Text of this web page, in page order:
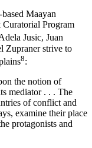
Maayan
Program
Jusic, Juan
Zupraner strive to
8:
the notion of
mediator . . . The
of conflict and
examine their place
protagonists and